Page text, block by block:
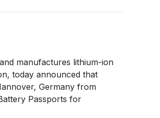
manufactures lithium-ion
today announced that
Germany from
Passports for